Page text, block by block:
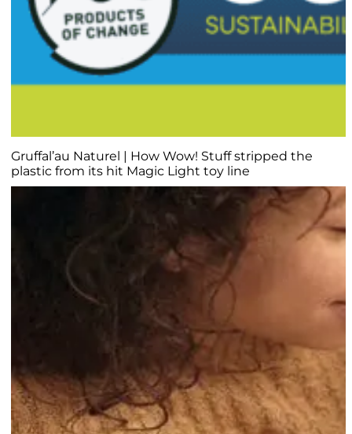
Gruffal’au Naturel | How Wow! Stuff stripped the
plastic from its hit Magic Light toy line